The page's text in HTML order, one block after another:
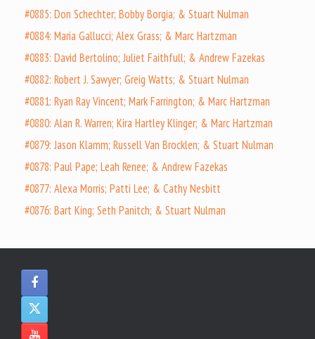
#0885: Don Schechter; Bobby Borgia; & Stuart Nulman
#0884: Maria Gallucci; Alex Grass; & Marc Hartzman
#0883: David Bertolino; Juliet Faithfull; & Andrew Fazekas
#0882: Robert J. Sawyer; Greig Watts; & Stuart Nulman
#0881: Ryan Ray Vincent; Mark Farrington; & Marc Hartzman
#0880: Alan R. Warren; Kira Hartley Klinger; & Marc Hartzman
#0879: Jason Klamm; Russell Van Brocklen; & Stuart Nulman
#0878: Paul Pape; Leah Renee; & Andrew Fazekas
#0877: Alexa Morris; Patti Lee; & Cathy Nesbitt
#0876: Bart King; Seth Panitch; & Stuart Nulman